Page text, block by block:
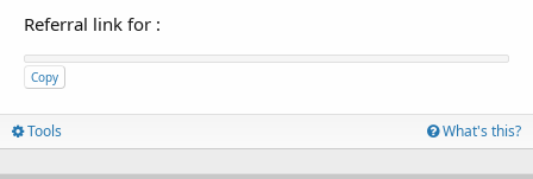
Referral link for :
Copy
Tools What's this?